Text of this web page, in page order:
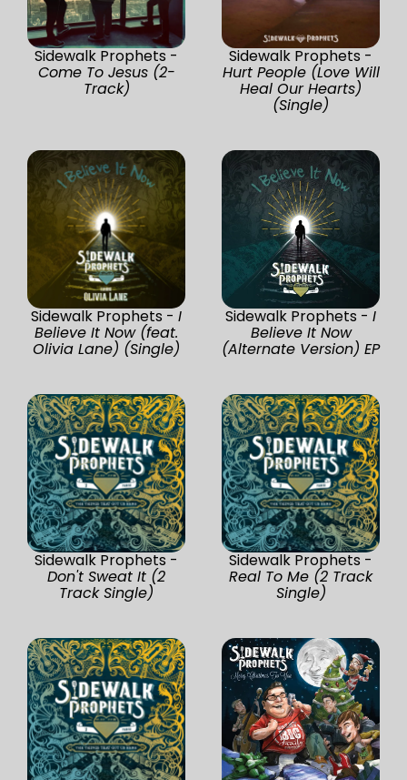
Sidewalk Prophets -
Come To Jesus (2-
Track)
Sidewalk Prophets -
Hurt People (Love Will
Heal Our Hearts)
(Single)
Sidewalk Prophets - I
Believe It Now (feat.
Olivia Lane) (Single)
Sidewalk Prophets - I
Believe It Now
(Alternate Version) EP
Sidewalk Prophets -
Don't Sweat It (2
Track Single)
Sidewalk Prophets -
Real To Me (2 Track
Single)